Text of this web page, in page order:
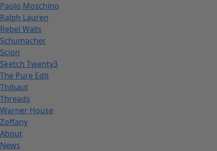
Paolo Moschino
Ralph Lauren
Rebel Walls
Schumacher
Scion
Sketch Twenty3
The Pure Edit
Thibaut
Threads
Warner House
Zoffany
About
News